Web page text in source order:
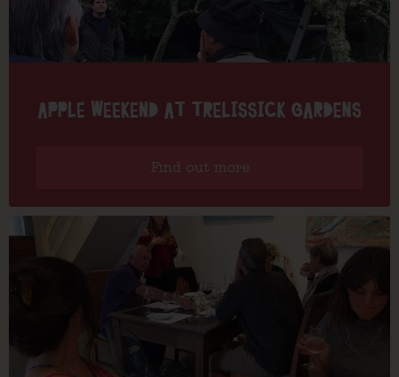
APPLE WEEKEND AT TRELISSICK GARDENS
Find out more